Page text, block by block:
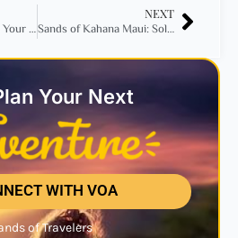
Save Over $1,000 on Your Summer Stay in San Diego — Here’s How
NEXT
Sands of Kahana Maui: Sold Out on Expedia, Available to VOA Members — How to Access Hidden Inventory in 2026
Your Next
WITH VOA
of Travelers